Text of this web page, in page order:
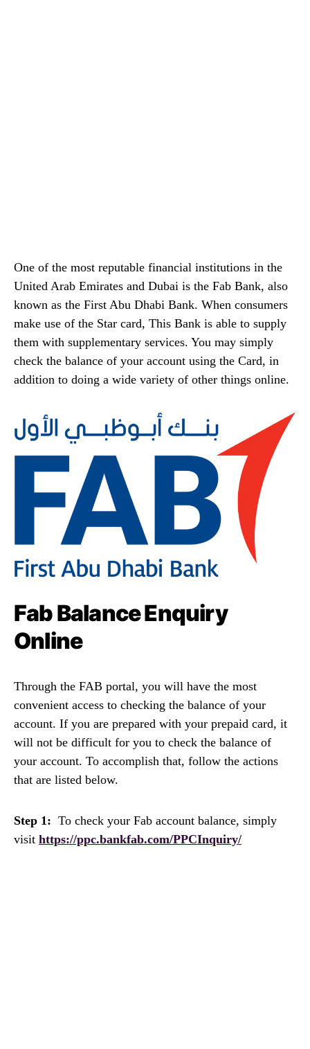
One of the most reputable financial institutions in the
United Arab Emirates and Dubai is the Fab Bank, also
known as the First Abu Dhabi Bank. When consumers
make use of the Star card, This Bank is able to supply
them with supplementary services. You may simply
check the balance of your account using the Card, in
addition to doing a wide variety of other things online.
Fab Balance Enquiry
Online
Through the FAB portal, you will have the most
convenient access to checking the balance of your
account. If you are prepared with your prepaid card, it
will not be difficult for you to check the balance of
your account. To accomplish that, follow the actions
that are listed below.
Step 1: To check your Fab account balance, simply
visit https://ppc.bankfab.com/PPCInquiry/